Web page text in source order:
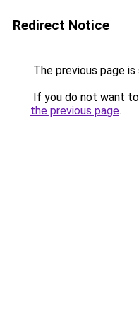
Redirect Notice
The previous page
If you do not want
the previous page.